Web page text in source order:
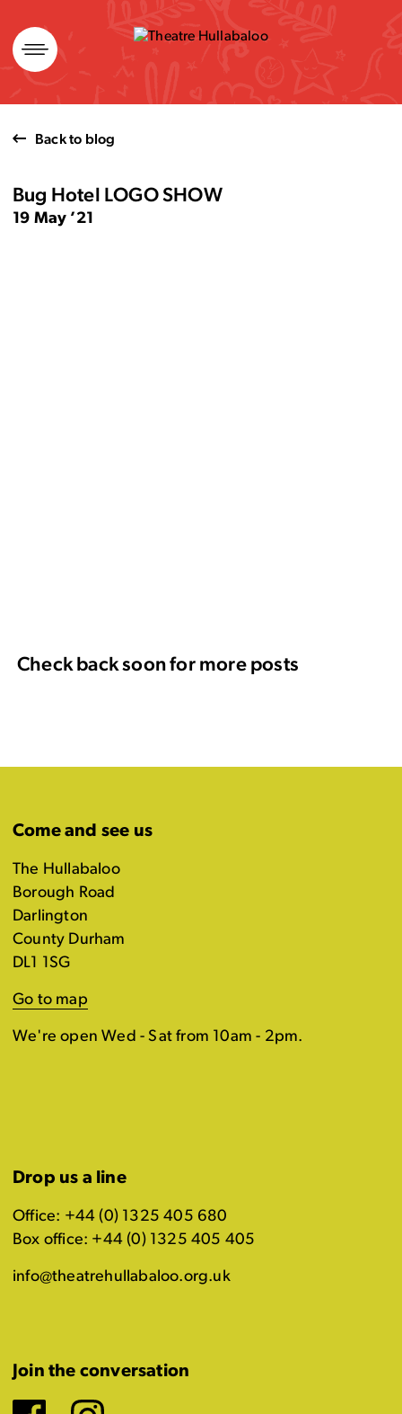
Skip
to
content
Back to blog
Bug Hotel LOGO SHOW
19 May ’21
Check back soon for more posts
Come and see us
The Hullabaloo
Borough Road
Darlington
County Durham
DL1 1SG
Go to map
We're open Wed - Sat from 10am - 2pm.
Drop us a line
Office: +44 (0) 1325 405 680
Box office: +44 (0) 1325 405 405
info@theatrehullabaloo.org.uk
Join the conversation